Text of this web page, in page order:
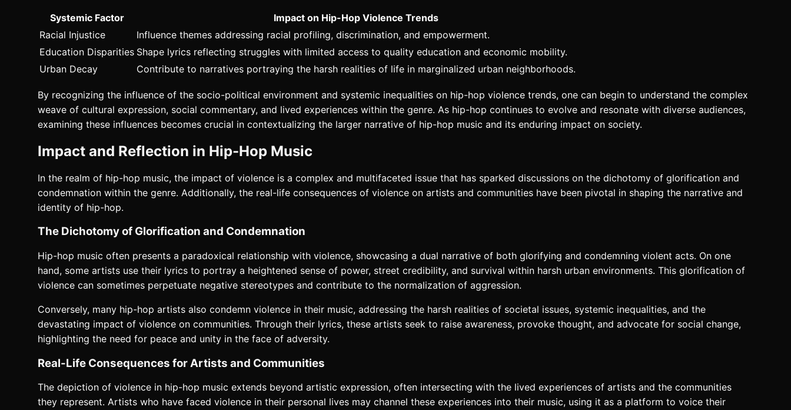
Systemic Factor
Impact on Hip-Hop Violence Trends
Racial Injustice
Influence themes addressing racial profiling, discrimination, and empowerment.
Education Disparities Shape lyrics reflecting struggles with limited access to quality education and economic mobility.
Urban Decay
Contribute to narratives portraying the harsh realities of life in marginalized urban neighborhoods.
By recognizing the influence of the socio-political environment and systemic inequalities on hip-hop violence trends, one can begin to understand the complex
weave of cultural expression, social commentary, and lived experiences within the genre. As hip-hop continues to evolve and resonate with diverse audiences,
examining these influences becomes crucial in contextualizing the larger narrative of hip-hop music and its enduring impact on society.
Impact and Reflection in Hip-Hop Music
In the realm of hip-hop music, the impact of violence is a complex and multifaceted issue that has sparked discussions on the dichotomy of glorification and
condemnation within the genre. Additionally, the real-life consequences of violence on artists and communities have been pivotal in shaping the narrative and
identity of hip-hop.
The Dichotomy of Glorification and Condemnation
Hip-hop music often presents a paradoxical relationship with violence, showcasing a dual narrative of both glorifying and condemning violent acts. On one
hand, some artists use their lyrics to portray a heightened sense of power, street credibility, and survival within harsh urban environments. This glorification of
violence can sometimes perpetuate negative stereotypes and contribute to the normalization of aggression.
Conversely, many hip-hop artists also condemn violence in their music, addressing the harsh realities of societal issues, systemic inequalities, and the
devastating impact of violence on communities. Through their lyrics, these artists seek to raise awareness, provoke thought, and advocate for social change,
highlighting the need for peace and unity in the face of adversity.
Real-Life Consequences for Artists and Communities
The depiction of violence in hip-hop music extends beyond artistic expression, often intersecting with the lived experiences of artists and the communities
they represent. Artists who have faced violence in their personal lives may channel these experiences into their music, using it as a platform to voice their